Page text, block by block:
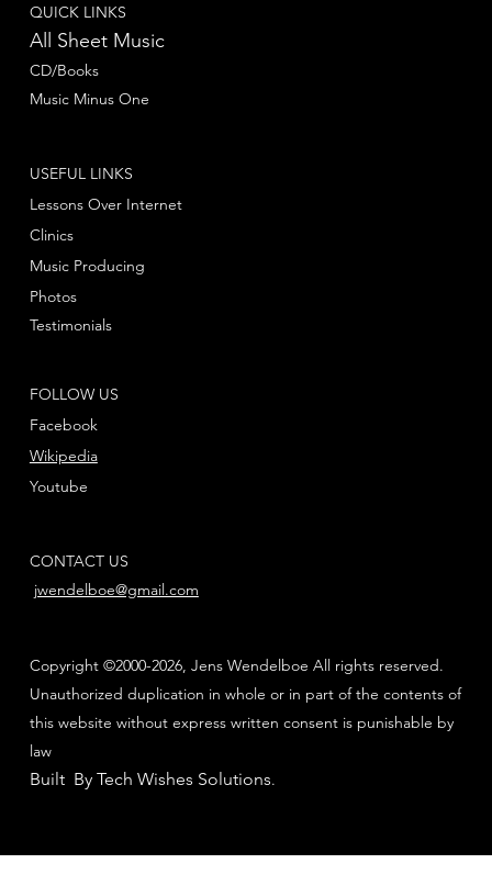
QUICK LINKS
All Sheet Music
CD/Books
Music Minus One
FOLLOW US
Facebook
Youtube
Wikipedia
USEFUL LINKS
Lessons Over Internet
Clinics
Music Producing
Photos
Testimonials
CONTACT US
jwendelboe@gmail.com
Copyright ©2000-2026, Jens Wendelboe All rights reserved.
Unauthorized duplication in whole or in part of the contents of
this website without express written consent is punishable by
law
Built By Tech Wishes Solutions.